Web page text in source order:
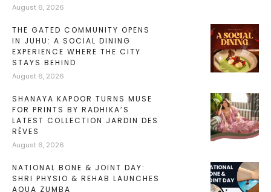
August 6, 2026
THE GATED COMMUNITY OPENS
IN JUHU: A SOCIAL DINING
EXPERIENCE WHERE THE CITY
STAYS BEHIND
August 6, 2026
SHANAYA KAPOOR TURNS MUSE
FOR PRINTS BY RADHIKA’S
LATEST COLLECTION JARDIN DES
RÊVES
August 6, 2026
NATIONAL BONE & JOINT DAY:
SHRI PHYSIO & REHAB LAUNCHES
AQUA ZUMBA